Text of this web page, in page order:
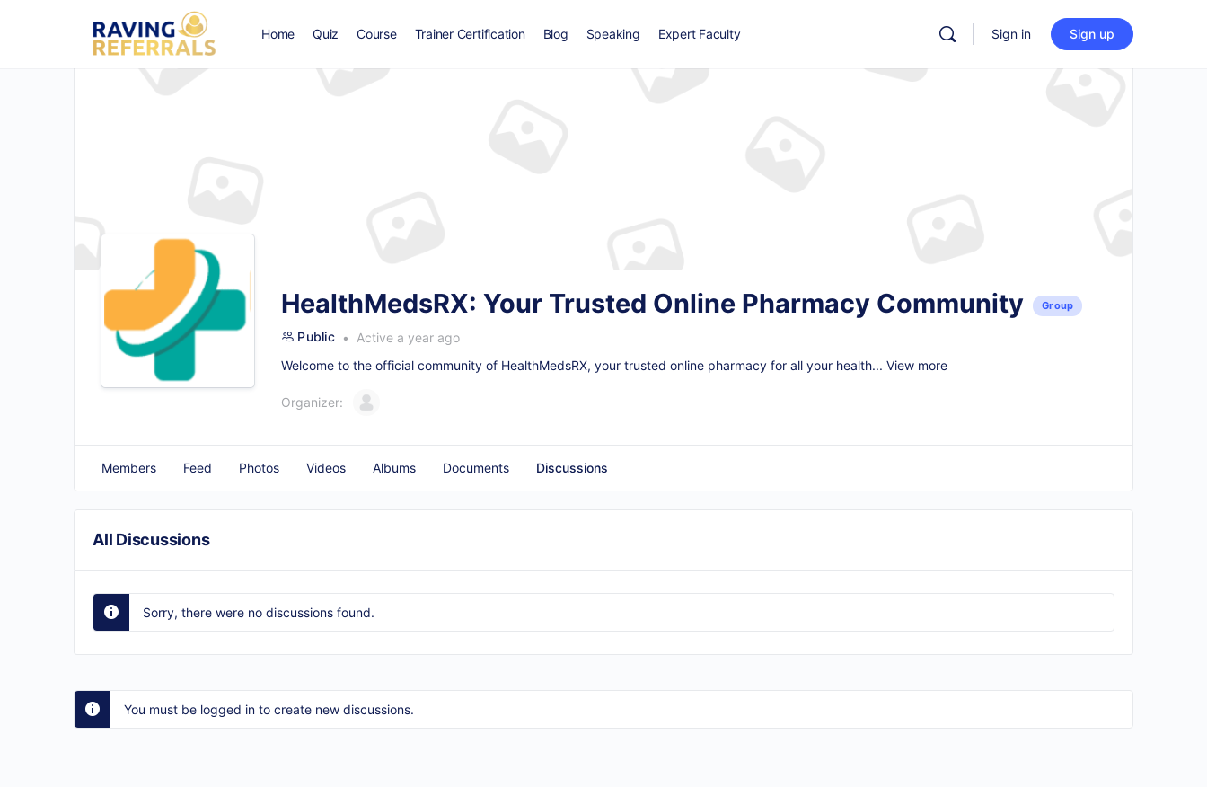
Home Quiz Course Trainer Certification Blog Speaking Expert Faculty Sign in Sign up
HealthMedsRX: Your Trusted Online Pharmacy Community Group
Public
Active a year ago
Welcome to the official community of HealthMedsRX, your trusted online pharmacy for all your health... View more
Organizer:
Members Feed Photos Videos Albums Documents Discussions
All Discussions
Sorry, there were no discussions found.
You must be logged in to create new discussions.